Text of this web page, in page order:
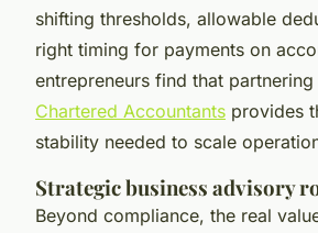
shifting thresholds, allowable
right timing for payments on
entrepreneurs find that
Chartered Accountants provides
stability needed to scale
Strategic business advisory
Beyond compliance, the real